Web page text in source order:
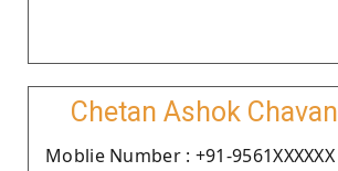
Chetan Ashok Chavan
Moblie Number : +91-9561XXXXXX